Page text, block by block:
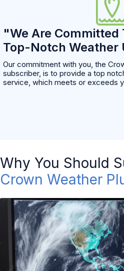
"We Are Committed
Top-Notch Weather
Our commitment with you, the
subscriber, is to provide a top
service, which meets or exceeds
Why You Should
Crown Weather